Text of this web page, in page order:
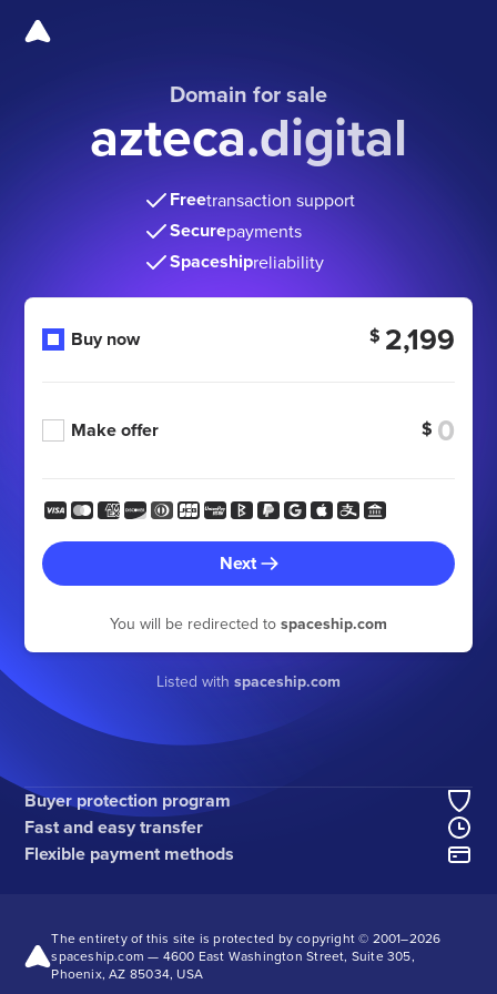
Domain for sale
azteca.digital
Freetransaction support
Securepayments
Spaceshipreliability
Buy now $ 2,199
Make offer $
Next
You will be redirected to spaceship.com
Listed with spaceship.com
Buyer protection program
Fast and easy transfer
Flexible payment methods
The entirety of this site is protected by copyright © 2001–2026
spaceship.com — 4600 East Washington Street, Suite 305,
Phoenix, AZ 85034, USA